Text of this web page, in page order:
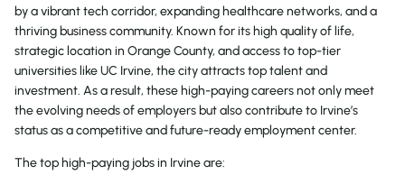
by a vibrant tech corridor, expanding healthcare networks, and a
thriving business community. Known for its high quality of life,
strategic location in Orange County, and access to top-tier
universities like UC Irvine, the city attracts top talent and
investment. As a result, these high-paying careers not only meet
the evolving needs of employers but also contribute to Irvine’s
status as a competitive and future-ready employment center.
The top high-paying jobs in Irvine are: